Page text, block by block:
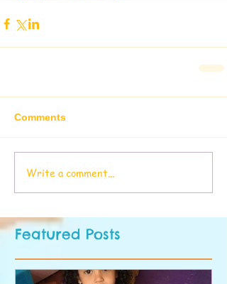
Comments
Write a comment...
Featured Posts